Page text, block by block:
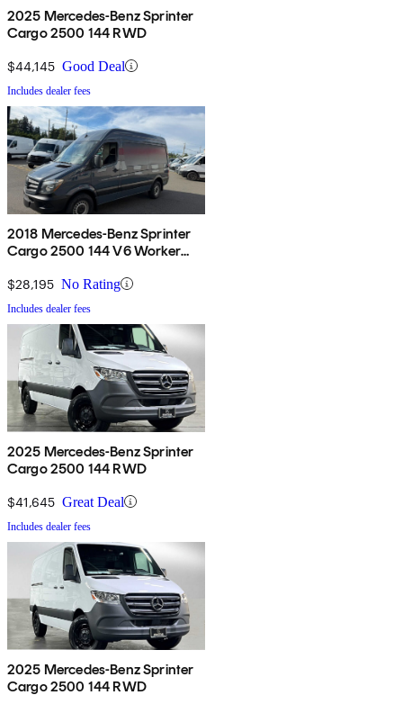
2025 Mercedes-Benz Sprinter
Cargo 2500 144 RWD
$44,145 Good Deal
Includes dealer fees
2018 Mercedes-Benz Sprinter
Cargo 2500 144 V6 Worker
$28,195 No Rating
Includes dealer fees
2025 Mercedes-Benz Sprinter
Cargo 2500 144 RWD
$41,645 Great Deal
Includes dealer fees
2025 Mercedes-Benz Sprinter
Cargo 2500 144 RWD